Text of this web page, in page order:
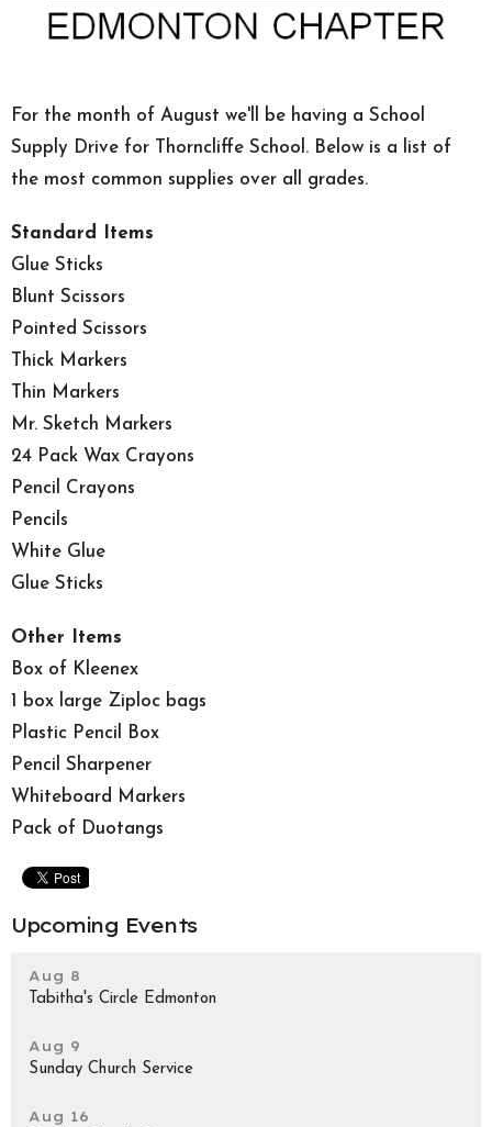
For the month of August we'll be having a School
Supply Drive for Thorncliffe School. Below is a list of
the most common supplies over all grades.
Standard Items
Glue Sticks
Blunt Scissors
Pointed Scissors
Thick Markers
Thin Markers
Mr. Sketch Markers
24 Pack Wax Crayons
Pencil Crayons
Pencils
White Glue
Glue Sticks
Other Items
Box of Kleenex
1 box large Ziploc bags
Plastic Pencil Box
Pencil Sharpener
Whiteboard Markers
Pack of Duotangs
Upcoming Events
Aug 8
Tabitha's Circle Edmonton
Aug 9
Sunday Church Service
Aug 16